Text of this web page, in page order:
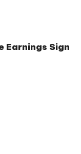
Earnings Sign